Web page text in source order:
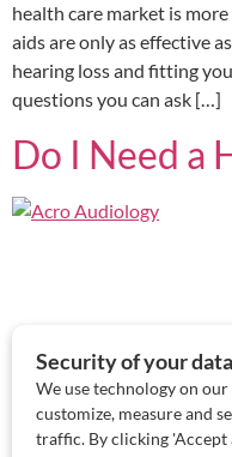
health care market is
aids are only as effective
hearing loss and fitting
questions you can ask […]
Do I Need a